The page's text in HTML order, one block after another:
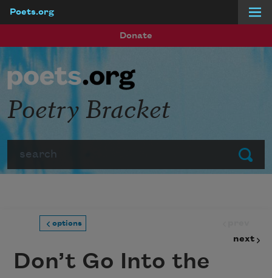
Poets.org
Donate
Submit
Poetry Bracket
options
next
Don’t Go Into the